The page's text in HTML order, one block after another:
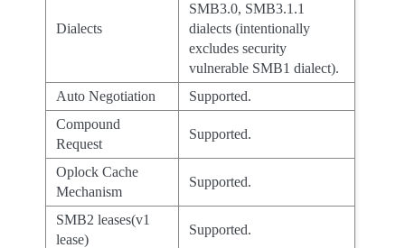
Dialects
SMB3.0, SMB3.1.1
dialects (intentionally
excludes security
vulnerable SMB1 dialect).
Auto Negotiation
Supported.
Compound
Request
Supported.
Oplock Cache
Mechanism
Supported.
SMB2 leases(v1
lease)
Supported.